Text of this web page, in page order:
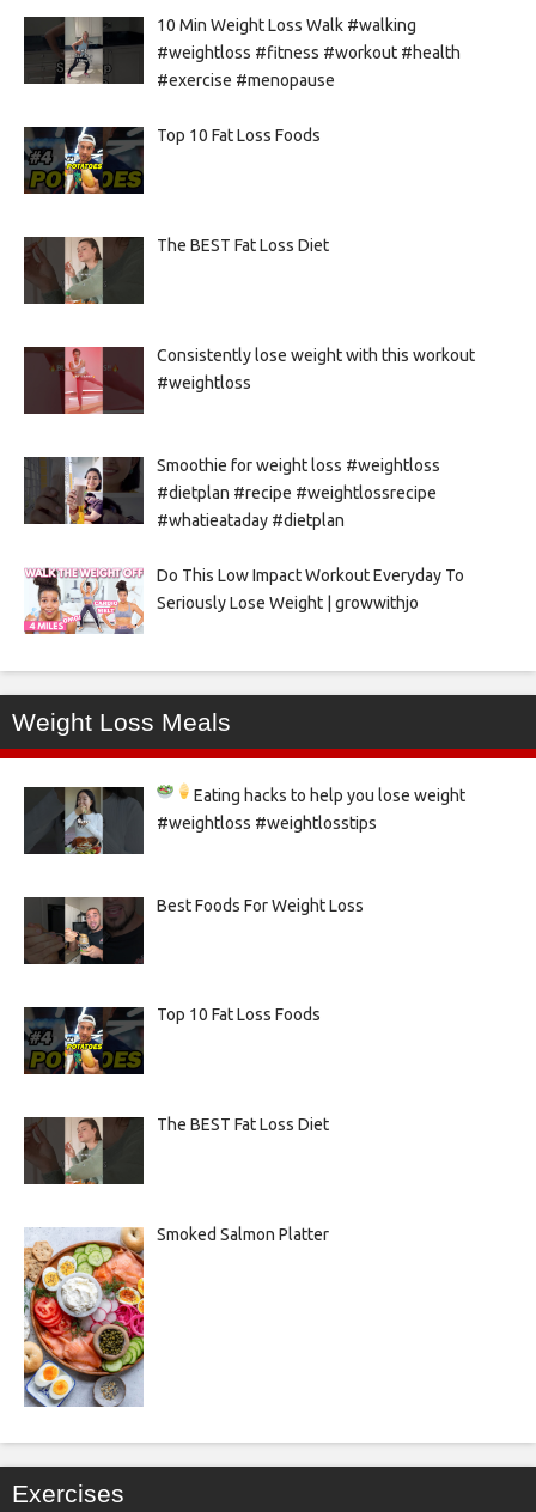
10 Min Weight Loss Walk #walking
#weightloss #fitness #workout #health
#exercise #menopause
Top 10 Fat Loss Foods
The BEST Fat Loss Diet
Consistently lose weight with this workout
#weightloss
Smoothie for weight loss #weightloss
#dietplan #recipe #weightlossrecipe
#whatieataday #dietplan
Do This Low Impact Workout Everyday To
Seriously Lose Weight | growwithjo
Weight Loss Meals
Eating hacks to help you lose weight
#weightloss #weightlosstips
Best Foods For Weight Loss
Top 10 Fat Loss Foods
The BEST Fat Loss Diet
Smoked Salmon Platter
Exercises